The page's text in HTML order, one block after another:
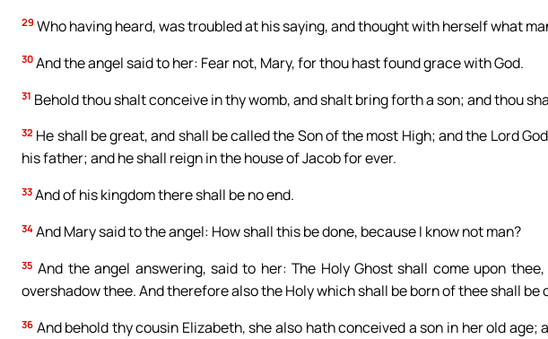
29 Who having heard, was troubled at his saying, and thought with herself what
30 And the angel said to her: Fear not, Mary, for thou hast found grace with God.
31 Behold thou shalt conceive in thy womb, and shalt bring forth a son; and thou
32 He shall be great, and shall be called the Son of the most High; and the Lord
his father; and he shall reign in the house of Jacob for ever.
33 And of his kingdom there shall be no end.
34 And Mary said to the angel: How shall this be done, because I know not man?
35 And the angel answering, said to her: The Holy Ghost shall come upon
overshadow thee. And therefore also the Holy which shall be born of thee shall be
36 And behold thy cousin Elizabeth, she also hath conceived a son in her old